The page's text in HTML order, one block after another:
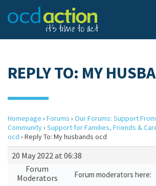
REPLY TO: MY
Homepage › Forums › Our Forums: Support
Community› Support for Families, Friends &
ocd › Reply To: My husbands ocd
20 May 2022 at 06:38
Forum
Moderators
Forum moderators here: